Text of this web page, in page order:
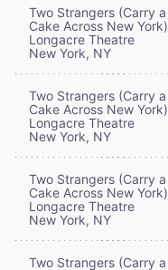
Two Strangers (Carry a
Cake Across New York)
Longacre Theatre
New York, NY
Two Strangers (Carry a
Cake Across New York)
Longacre Theatre
New York, NY
Two Strangers (Carry a
Cake Across New York)
Longacre Theatre
New York, NY
Two Strangers (Carry a